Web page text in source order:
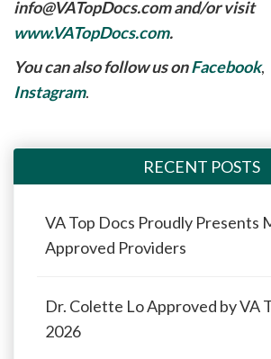
info@VATopDocs.comand/or visit
www.VATopDocs.com.
You can also follow us onFacebook,
Instagram.
RECENT POSTS
VA Top Docs Proudly Presents
Approved Providers
Dr. Colette Lo Approved by VA
2026